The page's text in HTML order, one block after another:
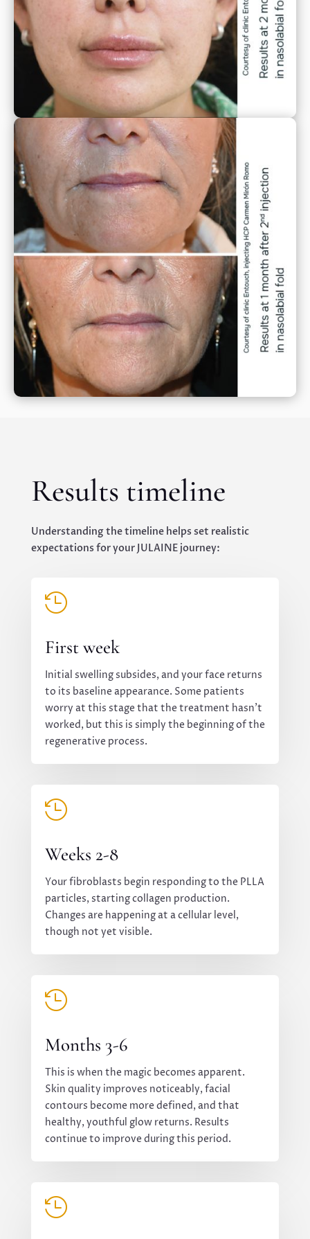
Results timeline
Understanding the timeline helps set realistic
expectations for your JULAINE journey:

First week
Initial swelling subsides, and your face returns
to its baseline appearance. Some patients
worry at this stage that the treatment hasn’t
worked, but this is simply the beginning of the
regenerative process.

Weeks 2-8
Your fibroblasts begin responding to the PLLA
particles, starting collagen production.
Changes are happening at a cellular level,
though not yet visible.

Months 3-6
This is when the magic becomes apparent.
Skin quality improves noticeably, facial
contours become more defined, and that
healthy, youthful glow returns. Results
continue to improve during this period.
